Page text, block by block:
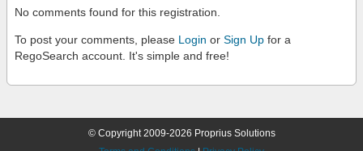
No comments found for this registration.
To post your comments, please Login or Sign Up for a
RegoSearch account. It's simple and free!
© Copyright 2009-2026 Proprius Solutions